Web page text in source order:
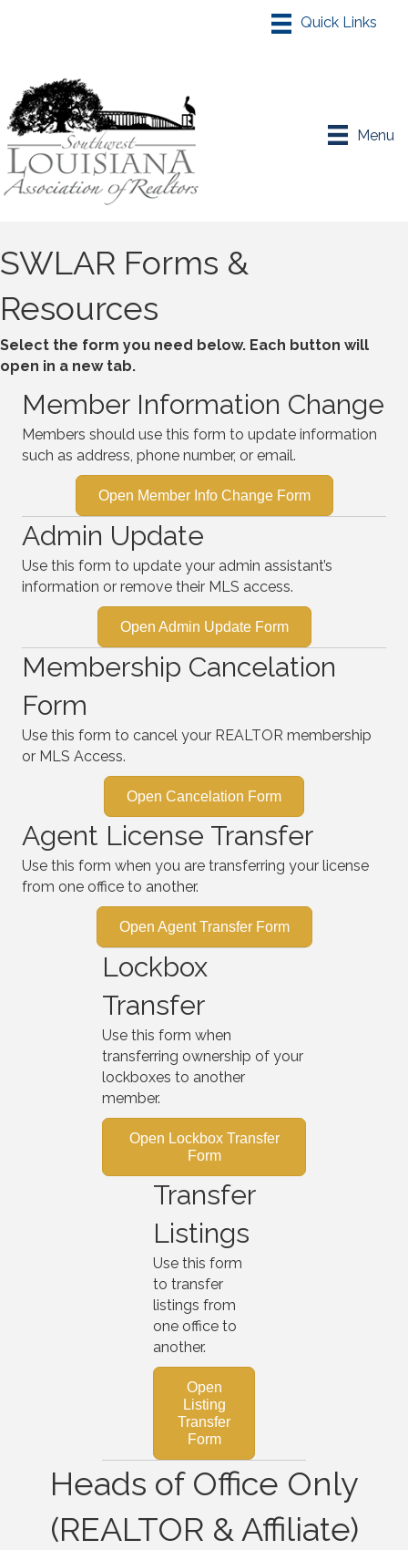
Menu
SWLAR Forms &
Resources
Select the form you need below. Each button will
open in a new tab.
Member Information Change
Members should use this form to update information
such as address, phone number, or email.
Open Member Info Change Form
Admin Update
Use this form to update your admin assistant’s
information or remove their MLS access.
Open Admin Update Form
Membership Cancelation
Form
Use this form to cancel your REALTOR membership
or MLS Access.
Open Cancelation Form
Agent License Transfer
Use this form when you are transferring your license
from one office to another.
Open Agent Transfer Form
Lockbox
Transfer
Use this form when
transferring ownership of your
lockboxes to another
member.
Open Lockbox Transfer
Form
Transfer
Listings
Use this form
to transfer
listings from
one office to
another.
Open
Listing
Transfer
Form
Heads of Office Only
(REALTOR & Affiliate)